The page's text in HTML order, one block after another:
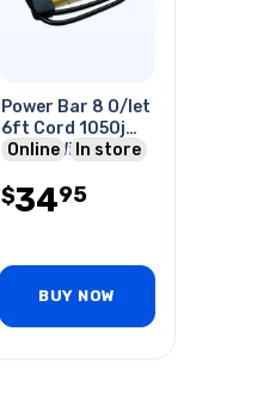
Power Bar 8 O/let
6ft Cord 1050j
Surge With Cord
Online In store
$3495
BUY NOW